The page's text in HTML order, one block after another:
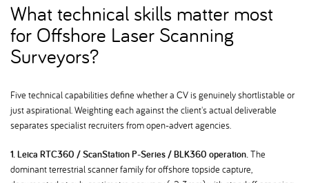
What technical skills matter most
for Offshore Laser Scanning
Surveyors
Five technical capabilities define whether a CV is genuinely shortlistable or
just aspirational. Weighting each against the client's actual deliverable
separates specialist recruiters from open-advert agencies.
1. Leica RTC360 / ScanStation P-Series / BLK360 operation.The
dominant terrestrial scanner family for offshore topside capture,